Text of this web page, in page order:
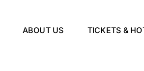
ABOUT US TICKETS &